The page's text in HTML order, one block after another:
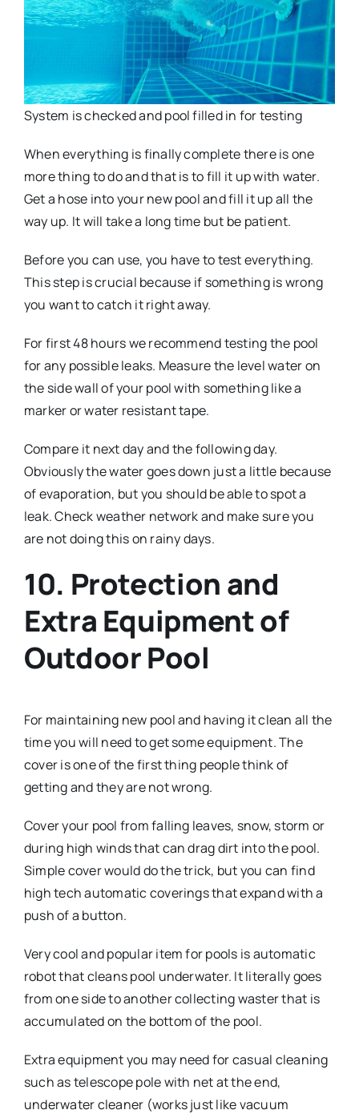
System is checked and pool filled in for testing
When everything is finally complete there is one
more thing to do and that is to fill it up with water.
Get a hose into your new pool and fill it up all the
way up. It will take a long time but be patient.
Before you can use, you have to test everything.
This step is crucial because if something is wrong
you want to catch it right away.
For first 48 hours we recommend testing the pool
for any possible leaks. Measure the level water on
the side wall of your pool with something like a
marker or water resistant tape.
Compare it next day and the following day.
Obviously the water goes down just a little because
of evaporation, but you should be able to spot a
leak. Check weather network and make sure you
are not doing this on rainy days.
10. Protection and
Extra Equipment of
Outdoor Pool
For maintaining new pool and having it clean all the
time you will need to get some equipment. The
cover is one of the first thing people think of
getting and they are not wrong.
Cover your pool from falling leaves, snow, storm or
during high winds that can drag dirt into the pool.
Simple cover would do the trick, but you can find
high tech automatic coverings that expand with a
push of a button.
Very cool and popular item for pools is automatic
robot that cleans pool underwater. It literally goes
from one side to another collecting waster that is
accumulated on the bottom of the pool.
Extra equipment you may need for casual cleaning
such as telescope pole with net at the end,
underwater cleaner (works just like vacuum